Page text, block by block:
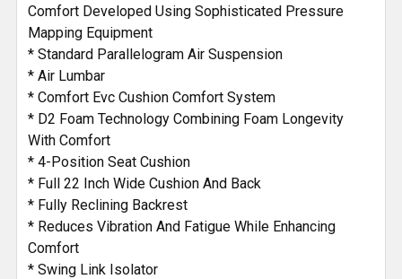
Comfort Developed Using Sophisticated Pressure
Mapping Equipment
* Standard Parallelogram Air Suspension
* Air Lumbar
* Comfort Evc Cushion Comfort System
* D2 Foam Technology Combining Foam Longevity
With Comfort
* 4-Position Seat Cushion
* Full 22 Inch Wide Cushion And Back
* Fully Reclining Backrest
* Reduces Vibration And Fatigue While Enhancing
Comfort
* Swing Link Isolator